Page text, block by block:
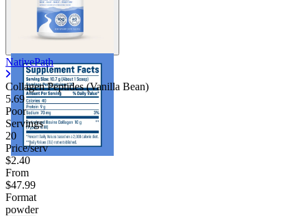
NativePath
Collagen Peptides (Vanilla Bean)
5.69
Poor
Servings
20
Price/serv
$2.40
From
$47.99
Format
powder